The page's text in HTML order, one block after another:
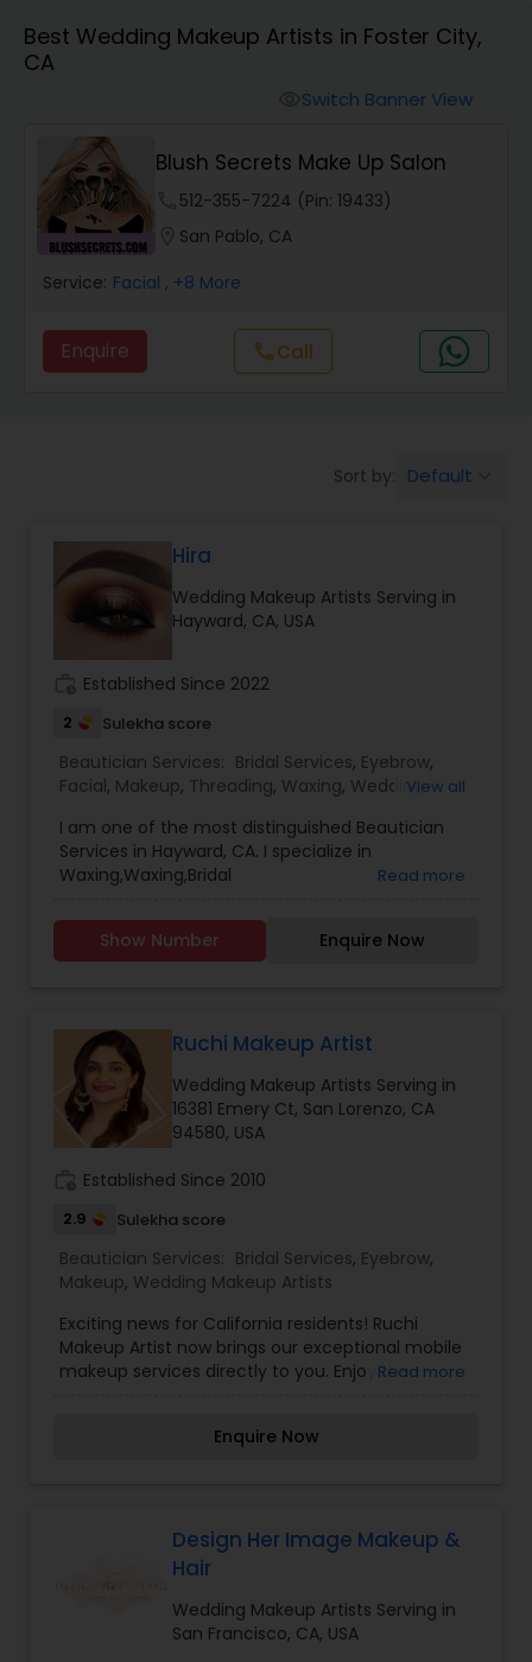
Hair Salon
Massage Service
Makeup
Threading
Bridal Services
Best Wedding Makeup Artists in Foster City,
CA
Switch Banner View
Blush Secrets Make Up Salon
512-355-7224 (Pin: 19433)
San Pablo, CA
Service: Facial , +8 More
Enquire callCall
Sort by: Default
Hira
Wedding Makeup Artists Serving in
Hayward, CA, USA
Established Since 2022
2 Sulekha score
Beautician Services: Bridal Services, Eyebrow,
Facial, Makeup, Threading, Waxing, WeddingView all
I am one of the most distinguished Beautician
Services in Hayward, CA. I specialize in
Waxing,Waxing,Bridal
Makeup Artists.. Customer Service is our primary
motive and we focus on serving customer the
Read more
Show Number Enquire Now
Ruchi Makeup Artist
Wedding Makeup Artists Serving in
16381 Emery Ct, San Lorenzo, CA
94580, USA
Established Since 2010
2.9 Sulekha score
Beautician Services: Bridal Services, Eyebrow,
Makeup, Wedding Makeup Artists
Exciting news for California residents! Ruchi
Makeup Artist now brings our exceptional mobile
makeup services directly to you. Enjoy the
your home.Our team of skilled makeup artists,
nearby areas, we offer a comprehensive range
of services, including bridal makeup, HD party
makeup, hairstyle makeovers, and occasion
makeup. Booking an appointment is simple. Just
let us know your preferred date, time, and
Read more
Enquire Now
Design Her Image Makeup &
Hair
Wedding Makeup Artists Serving in
San Francisco, CA, USA